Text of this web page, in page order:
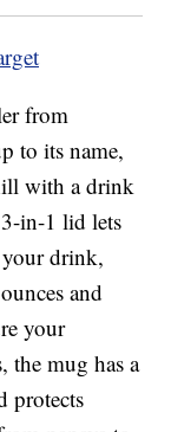
from
to its name,
with a drink
in-1 lid lets
drink,
and
your
the mug has a
protects